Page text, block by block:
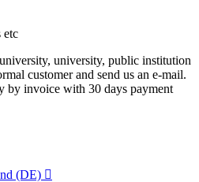
etc
university, public institution
customer and send us an e-mail.
by invoice with 30 days payment
(DE) 